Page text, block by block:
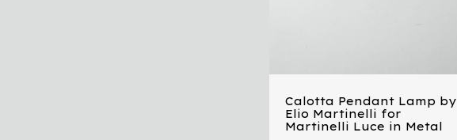
Calotta Pendant Lamp by
Elio Martinelli for
Martinelli Luce in Metal